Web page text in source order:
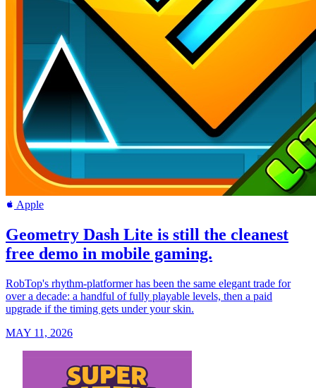
Apple
Geometry Dash Lite is still the cleanest
free demo in mobile gaming.
RobTop's rhythm-platformer has been the same elegant trade for
over a decade: a handful of fully playable levels, then a paid
upgrade if the timing gets under your skin.
MAY 11, 2026